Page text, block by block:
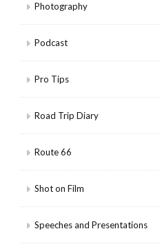
Photography
Podcast
Pro Tips
Road Trip Diary
Route 66
Shot on Film
Speeches and Presentations